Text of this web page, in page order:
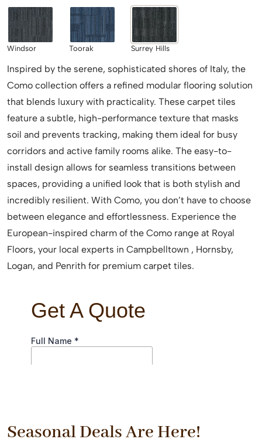
Windsor Toorak Surrey Hills
Inspired by the serene, sophisticated shores of Italy, the
Como collection offers a refined modular flooring solution
that blends luxury with practicality. These carpet tiles
feature a subtle, high-performance texture that masks
soil and prevents tracking, making them ideal for busy
corridors and active family rooms alike. The easy-to-
install design allows for seamless transitions between
spaces, providing a unified look that is both stylish and
incredibly resilient. With Como, you don’t have to choose
between elegance and effortlessness. Experience the
European-inspired charm of the Como range at Royal
Floors, your local experts in Campbelltown , Hornsby,
Logan, and Penrith for premium carpet tiles.
Seasonal Deals Are Here!